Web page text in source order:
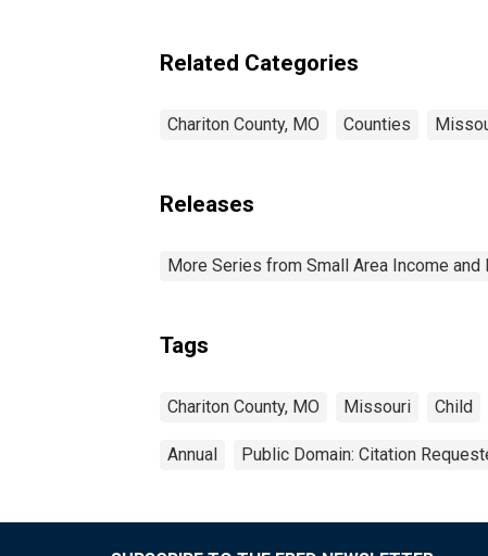
Related Categories
Chariton County, MO Counties
Releases
More Series from Small Area Income
Tags
Chariton County, MO Missouri Child
Annual Public Domain: Citation